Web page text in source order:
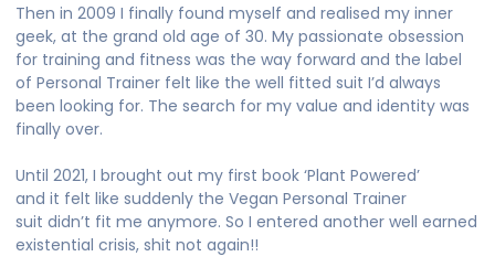
Then in 2009 I finally found myself and realised my inner
geek, at the grand old age of 30. My passionate obsession
for training and fitness was the way forward and the label
of Personal Trainer felt like the well fitted suit I’d always
been looking for. The search for my value and identity was
finally over.
Until 2021, I brought out my first book ‘Plant Powered’
and it felt like suddenly the Vegan Personal Trainer
suit didn’t fit me anymore. So I entered another well earned
existential crisis, shit not again!!